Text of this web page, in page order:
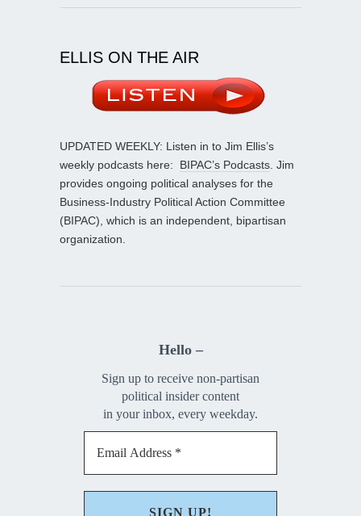
ELLIS ON THE AIR
UPDATED WEEKLY: Listen in to Jim Ellis’s
weekly podcasts here: BIPAC’s Podcasts . Jim
provides ongoing political analyses for the
Business-Industry Political Action Committee
(BIPAC), which is an independent, bipartisan
organization.
Hello –
Sign up to receive non-partisan
political insider content
in your inbox, every weekday.